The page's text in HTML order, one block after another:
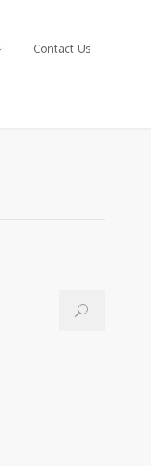
Contact Us